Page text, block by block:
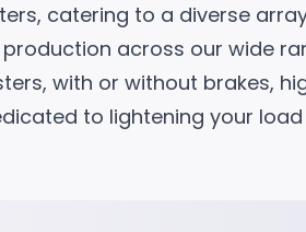
catering to a diverse
across our wide
with or without brakes,
to lightening your